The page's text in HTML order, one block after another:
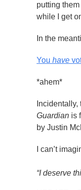
putting
while I get
In the
You have
*ahem*
Guardian is
by Justin
I can’t
“I deserve